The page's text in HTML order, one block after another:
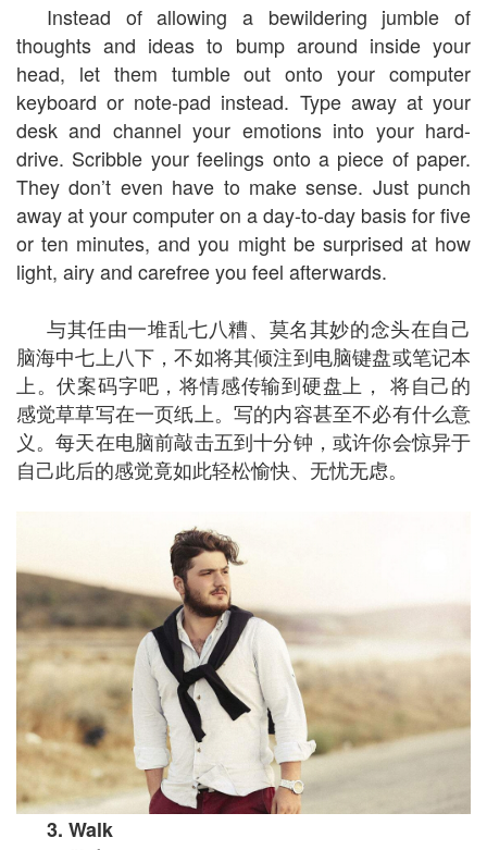
Instead of allowing a bewildering jumble of
thoughts and ideas to bump around inside your
head, let them tumble out onto your computer
keyboard or note-pad instead. Type away at your
desk and channel your emotions into your hard-
drive. Scribble your feelings onto a piece of paper.
They don’t even have to make sense. Just punch
away at your computer on a day-to-day basis for five
or ten minutes, and you might be surprised at how
light, airy and carefree you feel afterwards.
与其任由一堆乱七八糟、莫名其妙的念头在自己
脑海中七上八下，不如将其倾注到电脑键盘或笔记本
上。伏案码字吧，将情感传输到硬盘上， 将自己的
感觉草草写在一页纸上。写的内容甚至不必有什么意
义。每天在电脑前敲击五到十分钟，或许你会惊异于
自己此后的感觉竟如此轻松愉快、无忧无虑。
3. Walk